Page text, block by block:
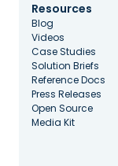
Resources
Blog
Videos
Case Studies
Solution Briefs
Reference Docs
Press Releases
Open Source
Media Kit